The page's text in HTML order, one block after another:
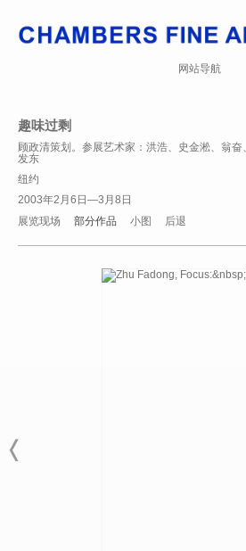
网站导航
趣味过剩
顾政清策划。参展艺术家：洪浩、史金淞、翁
发东
纽约
2003年2月6日—3月8日
展览现场
部分作品 小图 后退